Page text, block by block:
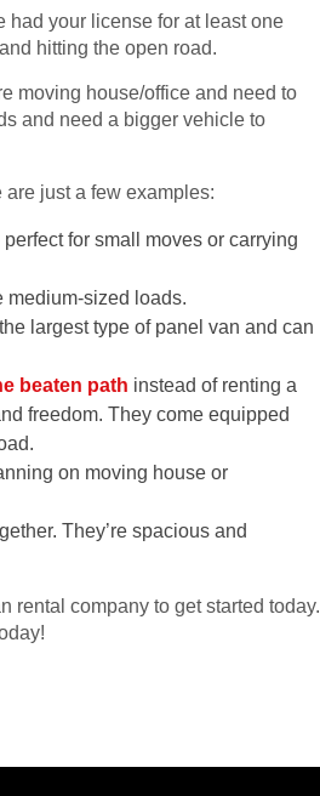
had your license for at least one
hitting the open road.
moving house/office and need to
and need a bigger vehicle to
are just a few examples:
for small moves or carrying
medium-sized loads.
largest type of panel van and can
beaten path instead of renting a
freedom. They come equipped
on moving house or
They’re spacious and
rental company to get started today.